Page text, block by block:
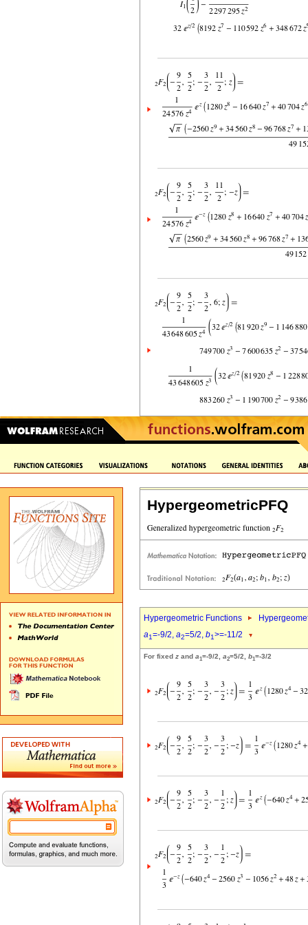
HypergeometricPFQ
Hypergeometric Functions
a1=-9/2, a2=5/2, b1>=-11/2
For fixed z and a1=-9/2, a2=5/2, b1=-3/2